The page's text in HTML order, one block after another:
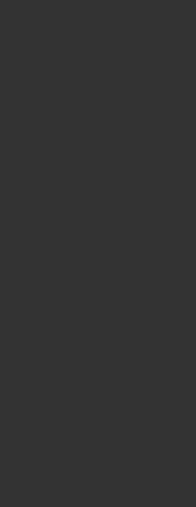
Kanifing
as its flagbearer to
election,...
has formally
President
selection process
party, emerged